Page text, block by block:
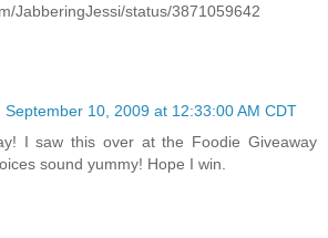
JabberingJessi/status/3871059642
September 10, 2009 at 12:33:00 AM CDT
I saw this over at the Foodie Giveaway
sound yummy! Hope I win.